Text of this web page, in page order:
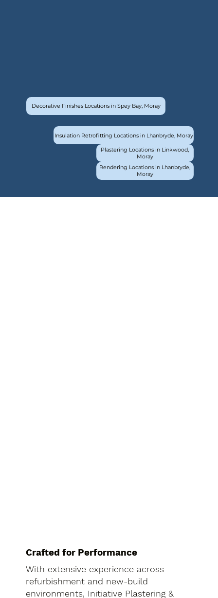
Decorative Finishes Locations in Spey Bay, Moray
Insulation Retrofitting Locations in Lhanbryde, Moray
Plastering Locations in Linkwood,
Moray
Rendering Locations in Lhanbryde,
Moray
Crafted for Performance
With extensive experience across
refurbishment and new-build
environments, Initiative Plastering &